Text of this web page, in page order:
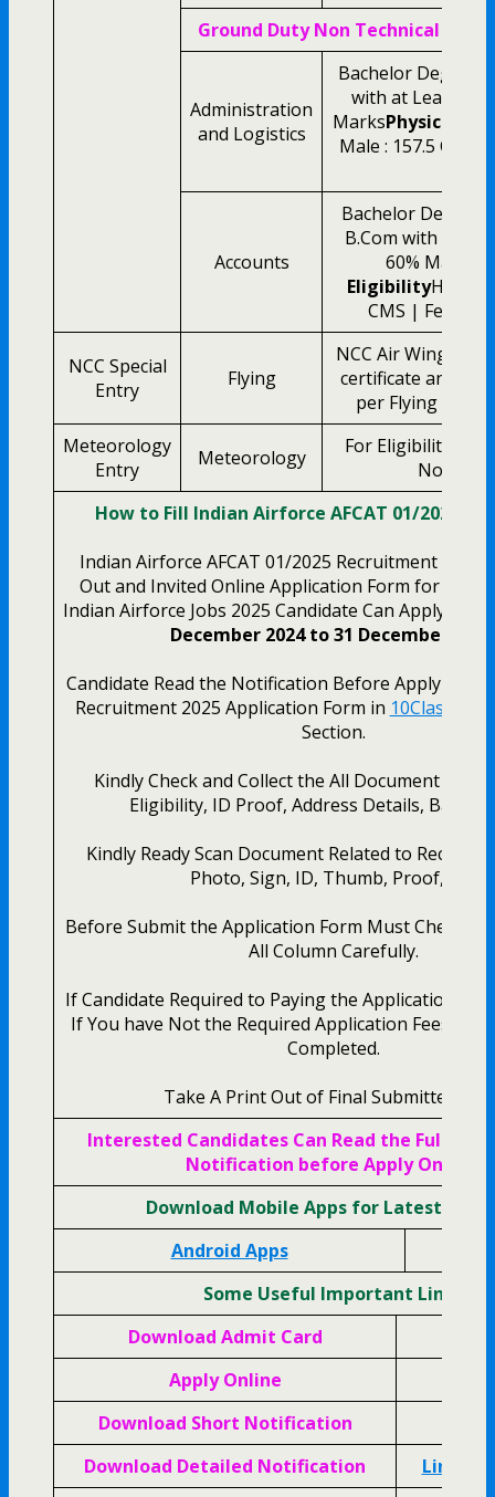
Ground Duty Non Technical
Administration
and Logistics
Bachelor Degree
with at Least
MarksPhysical
Male : 157.5 CMS
Accounts
Bachelor Degree
B.Com with at
60% Marks
EligibilityHeight
CMS | Female :
NCC Special
Entry
Flying
NCC Air Wing
certificate and
per Flying
Meteorology
Entry
Meteorology
For Eligibility
How to Fill Indian Airforce AFCAT 01/2025
Indian Airforce AFCAT 01/2025 Recruitment
Out and Invited Online Application Form for the
Indian Airforce Jobs 2025 Candidate Can Apply
December 2024 to 31 December
Candidate Read the Notification Before Apply the
Recruitment 2025 Application Form in 10Class
Section.
Kindly Check and Collect the All Document –
Eligibility, ID Proof, Address Details, Basic
Kindly Ready Scan Document Related to
Photo, Sign, ID, Thumb, Proof, Etc.
Before Submit the Application Form Must Check
All Column Carefully.
If Candidate Required to Paying the Application
If You have Not the Required Application Fees
Completed.
Take A Print Out of Final Submitted
Interested Candidates Can Read the Full
Notification before Apply Online.
Download Mobile Apps for Latest
Android Apps
Some Useful Important Links
Download Admit Card
Apply Online
Download Short Notification
Download Detailed Notification
Link